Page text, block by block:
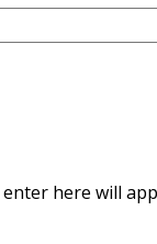
here will